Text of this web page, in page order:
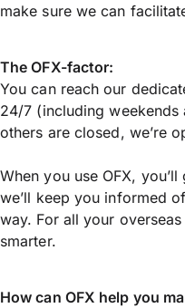
make sure we can
The OFX-factor:
You can reach our
24/7 (including
others are closed, we’re
When you use OFX,
we’ll keep you informed
way. For all your
smarter.
How can OFX help you